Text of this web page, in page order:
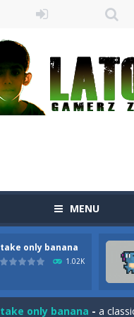
MENU
take only banana
1.02K
Sushi Escape-Sushi Escape is an endless run where all you have to do is
Drag and drop game where you have to bring a cat to his beloved cushion
take only banana - a classic game of falling objects, bananas and apples